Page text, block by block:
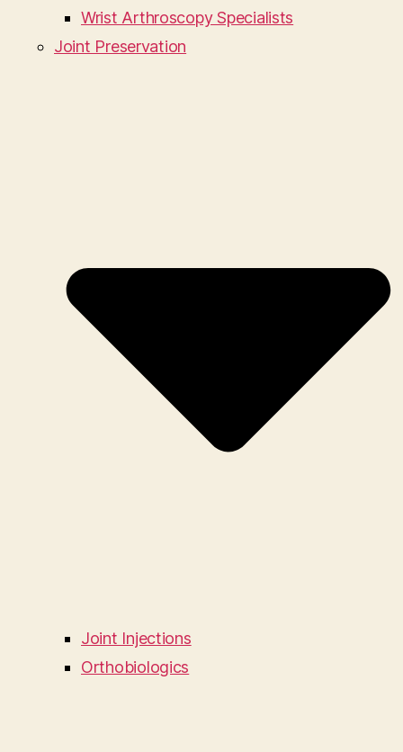
Wrist Arthroscopy Specialists
Joint Preservation
Joint Injections
Orthobiologics